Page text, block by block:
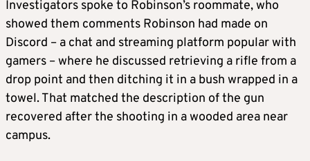
Investigators spoke to Robinson’s roommate, who
showed them comments Robinson had made on
Discord – a chat and streaming platform popular with
gamers – where he discussed retrieving a rifle from a
drop point and then ditching it in a bush wrapped in a
towel. That matched the description of the gun
recovered after the shooting in a wooded area near
campus.